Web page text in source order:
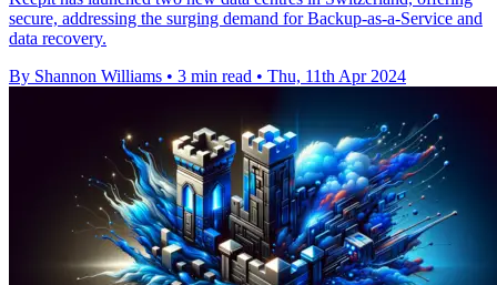
secure, addressing the surging demand for Backup-as-a-Service and
data recovery.
By Shannon Williams • 3 min read • Thu, 11th Apr 2024